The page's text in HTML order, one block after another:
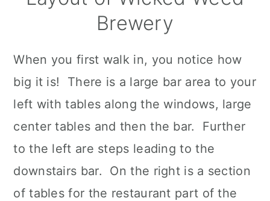
Brewery
When you first walk in, you notice how
big it is! There is a large bar area to your
left with tables along the windows, large
center tables and then the bar. Further
to the left are steps leading to the
downstairs bar. On the right is a section
of tables for the restaurant part of the